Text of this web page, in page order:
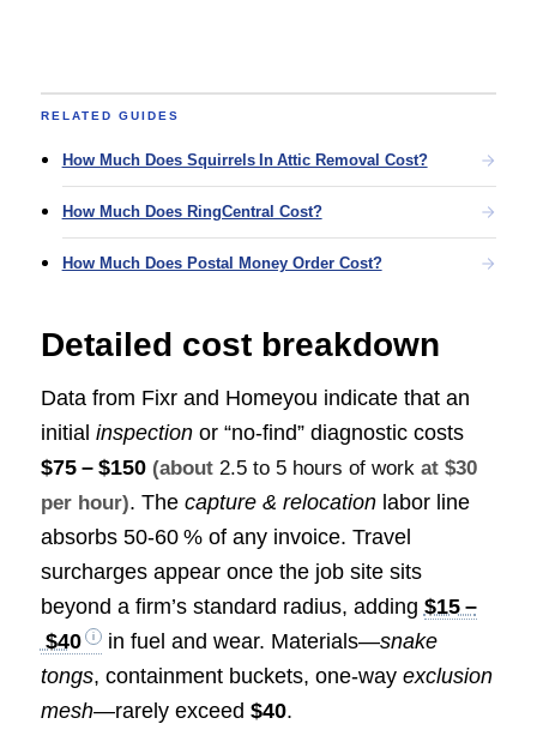
RELATED GUIDES
How Much Does Squirrels In Attic Removal Cost?
How Much Does RingCentral Cost?
How Much Does Postal Money Order Cost?
Detailed cost breakdown
Data from Fixr and Homeyou indicate that an
initial inspectionor “no‑find” diagnostic costs
$75 – $150 (about 2.5 to 5 hours of workat $30
per hour). The capture & relocationlabor line
absorbs 50‑60 % of any invoice. Travel
surcharges appear once the job site sits
beyond a firm’s standard radius, adding $15 –
$40
in fuel and wear. Materials—snake
tongs, containment buckets, one‑way exclusion
mesh—rarely exceed $40.